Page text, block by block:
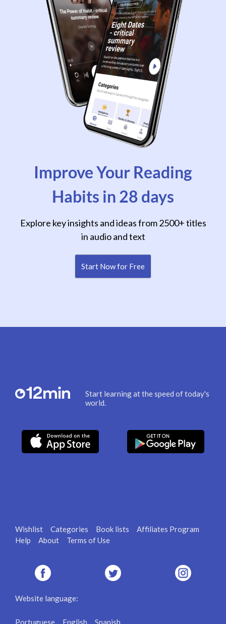
Improve Your Reading
Habits in 28 days
Explore key insights and ideas from 2500+ titles
in audio and text
Start Now for Free
Start learning at the speed of today's
world.
Wishlist Categories Book lists
Affiliates Program
Help
About Terms of Use
Website language:
Portuguese English Spanish